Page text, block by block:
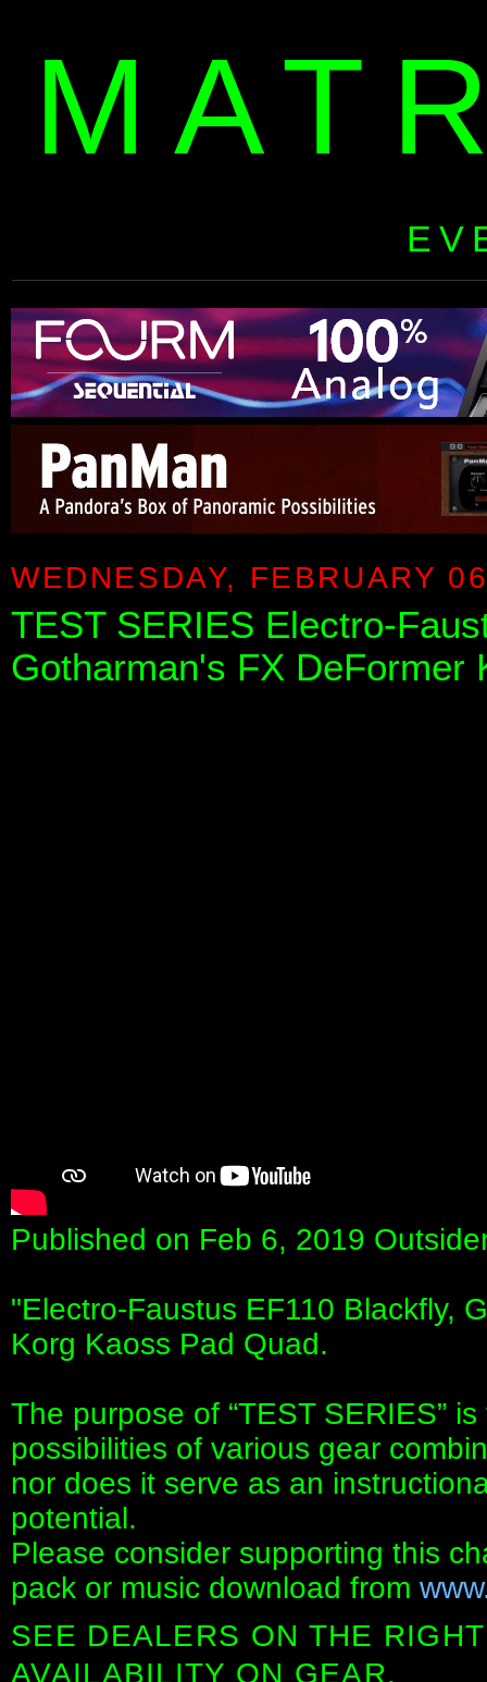
WEDNESDAY, FEBRUARY
TEST SERIES Electro-
Gotharman's FX DeFormer
Published on Feb 6, 2019
"Electro-Faustus EF110 Blackfly,
Korg Kaoss Pad Quad.
The purpose of “TEST SERIES”
possibilities of various gear
nor does it serve as an
potential.
Please consider supporting this
pack or music download from
SEE DEALERS ON THE
AVAILABILITY ON GEAR.